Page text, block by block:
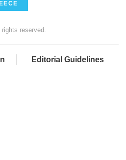
reserved.
Editorial Guidelines